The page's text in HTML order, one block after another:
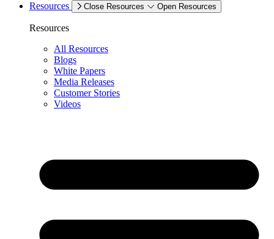
Resources
Close Resources Open Resources
Resources
All Resources
Blogs
White Papers
Media Releases
Customer Stories
Videos